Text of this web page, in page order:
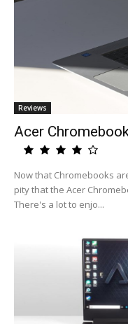
Reviews
Acer
Now that Chromebooks
pity that the Acer
There's a lot to enjo...